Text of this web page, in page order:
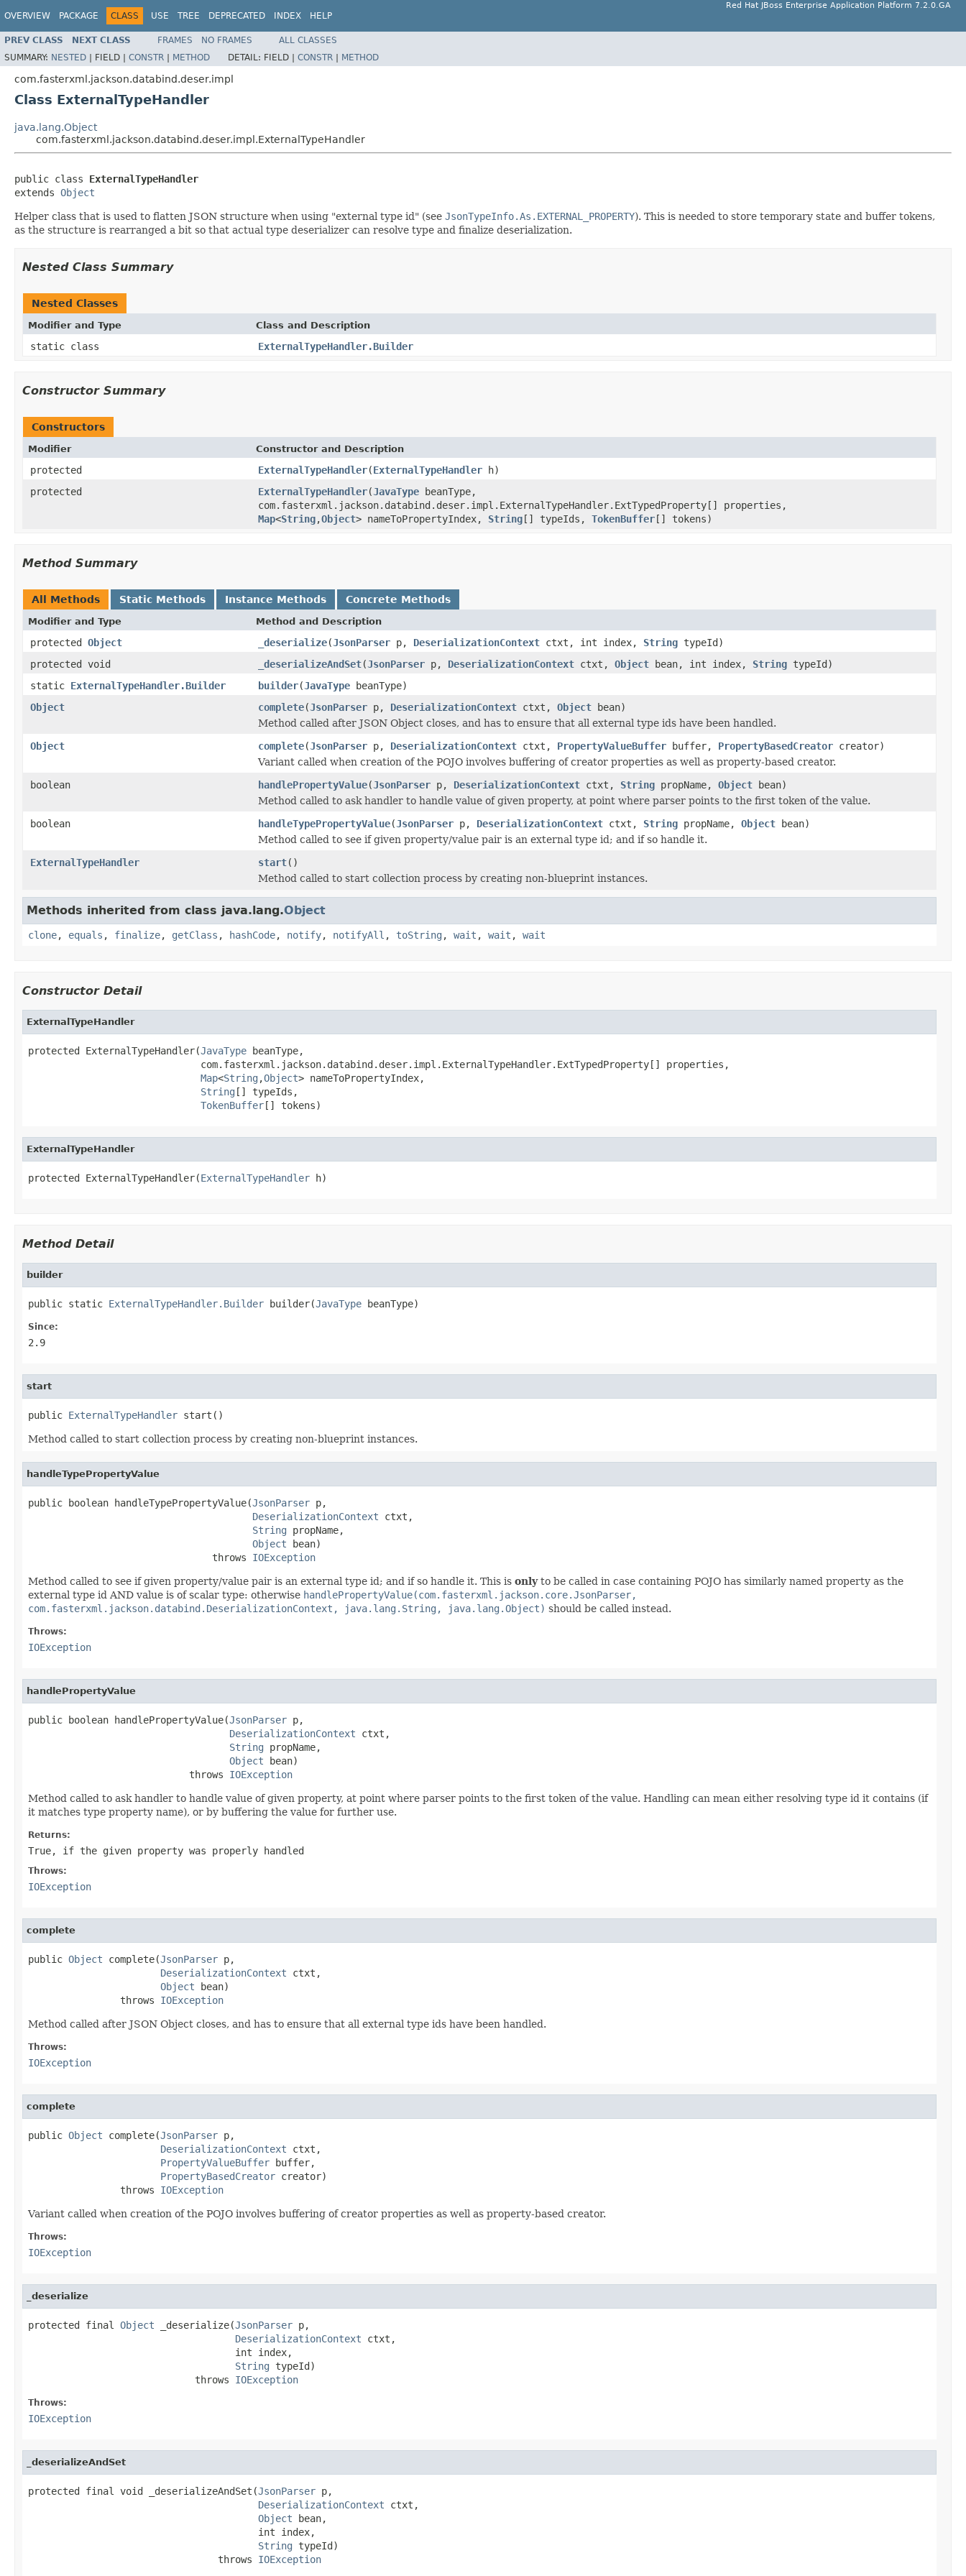
OVERVIEW PACKAGE CLASS USE TREE DEPRECATED INDEX HELP
Red Hat JBoss Enterprise Application Platform 7.2.0.GA
PREV CLASS NEXT CLASS FRAMES NO FRAMES
ALL CLASSES
SUMMARY: NESTED | FIELD | CONSTR | METHOD DETAIL: FIELD | CONSTR | METHOD
com.fasterxml.jackson.databind.deser.impl
Class ExternalTypeHandler
java.lang.Object
com.fasterxml.jackson.databind.deser.impl.ExternalTypeHandler
public class ExternalTypeHandler
extends Object
Helper class that is used to flatten JSON structure when using "external type id" (see JsonTypeInfo.As.EXTERNAL_PROPERTY). This is needed to store temporary state and buffer tokens,
as the structure is rearranged a bit so that actual type deserializer can resolve type and finalize deserialization.
Nested Class Summary
Nested Classes
Modifier and Type Class and Description
static class ExternalTypeHandler.Builder
Constructor Summary
Constructors
Modifier Constructor and Description
protected ExternalTypeHandler(ExternalTypeHandler h)
protected
ExternalTypeHandler(JavaType beanType,
com.fasterxml.jackson.databind.deser.impl.ExternalTypeHandler.ExtTypedProperty[] properties,
Map<String,Object> nameToPropertyIndex, String[] typeIds, TokenBuffer[] tokens)
Method Summary
All Methods Static Methods Instance Methods Concrete Methods
Modifier and Type Method and Description
protected Object _deserialize(JsonParser p, DeserializationContext ctxt, int index, String typeId)
protected void
_deserializeAndSet(JsonParser p, DeserializationContext ctxt, Object bean, int index, String typeId)
static ExternalTypeHandler.Builder builder(JavaType beanType)
Object
complete(JsonParser p, DeserializationContext ctxt, Object bean)
Method called after JSON Object closes, and has to ensure that all external type ids have been handled.
Object
complete(JsonParser p, DeserializationContext ctxt, PropertyValueBuffer buffer, PropertyBasedCreator creator)
Variant called when creation of the POJO involves buffering of creator properties as well as property-based creator.
boolean
handlePropertyValue(JsonParser p, DeserializationContext ctxt, String propName, Object bean)
Method called to ask handler to handle value of given property, at point where parser points to the first token of the value.
boolean
handleTypePropertyValue(JsonParser p, DeserializationContext ctxt, String propName, Object bean)
Method called to see if given property/value pair is an external type id; and if so handle it.
ExternalTypeHandler
start()
Method called to start collection process by creating non-blueprint instances.
Methods inherited from class java.lang.Object
clone, equals , finalize, getClass , hashCode, notify, notifyAll , toString , wait , wait , wait
Constructor Detail
ExternalTypeHandler
protected ExternalTypeHandler(JavaType beanType,
                              com.fasterxml.jackson.databind.deser.impl.ExternalTypeHandler.ExtTypedProperty[] properties,
Map<String ,Object> nameToPropertyIndex,
String [] typeIds,
TokenBuffer[] tokens)
ExternalTypeHandler
protected ExternalTypeHandler(ExternalTypeHandler h)
Method Detail
builder
public static ExternalTypeHandler.Builder builder(JavaType beanType)
Since:
2.9
start
public ExternalTypeHandler start()
Method called to start collection process by creating non-blueprint instances.
handleTypePropertyValue
public boolean handleTypePropertyValue(JsonParser p,
DeserializationContext ctxt,
String propName,
Object bean)
                                throws
IOException
Method called to see if given property/value pair is an external type id; and if so handle it. This is onlyto be called in case containing POJO has similarly named property as the
external type id AND value is of scalar type: otherwise handlePropertyValue(com.fasterxml.jackson.core.JsonParser,
com.fasterxml.jackson.databind.DeserializationContext, java.lang.String, java.lang.Object) should be called instead.
Throws:
IOException
handlePropertyValue
public boolean handlePropertyValue(JsonParser p,
DeserializationContext ctxt,
String propName,
Object bean)
                            throws
IOException
Method called to ask handler to handle value of given property, at point where parser points to the first token of the value. Handling can mean either resolving type id it contains (if
it matches type property name), or by buffering the value for further use.
Returns:
True, if the given property was properly handled
Throws:
IOException
complete
public Object complete(JsonParser p,
DeserializationContext ctxt,
Object bean)
                throws
IOException
Method called after JSON Object closes, and has to ensure that all external type ids have been handled.
Throws:
IOException
complete
public Object complete(JsonParser p,
DeserializationContext ctxt,
PropertyValueBuffer buffer,
PropertyBasedCreator creator)
                throws
IOException
Variant called when creation of the POJO involves buffering of creator properties as well as property-based creator.
Throws:
IOException
_deserialize
protected final Object _deserialize(JsonParser p,
DeserializationContext ctxt,
                                    int index,
String typeId)
                             throws
IOException
Throws:
IOException
_deserializeAndSet
protected final void _deserializeAndSet(JsonParser p,
DeserializationContext ctxt,
Object bean,
                                        int index,
String typeId)
                                 throws
IOException